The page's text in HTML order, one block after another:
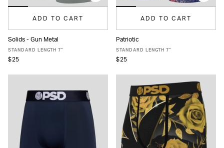
ADD TO CART
XS S M L
Solids - Gun Metal
STANDARD LENGTH 7"
$25
ADD TO CART
XS S M L
Patriotic
STANDARD LENGTH 7"
$25